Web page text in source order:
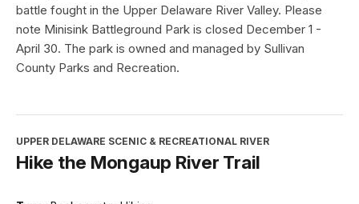
battle fought in the Upper Delaware River Valley. Please
note Minisink Battleground Park is closed December 1 -
April 30. The park is owned and managed by Sullivan
County Parks and Recreation.
UPPER DELAWARE SCENIC & RECREATIONAL RIVER
Hike the Mongaup River Trail